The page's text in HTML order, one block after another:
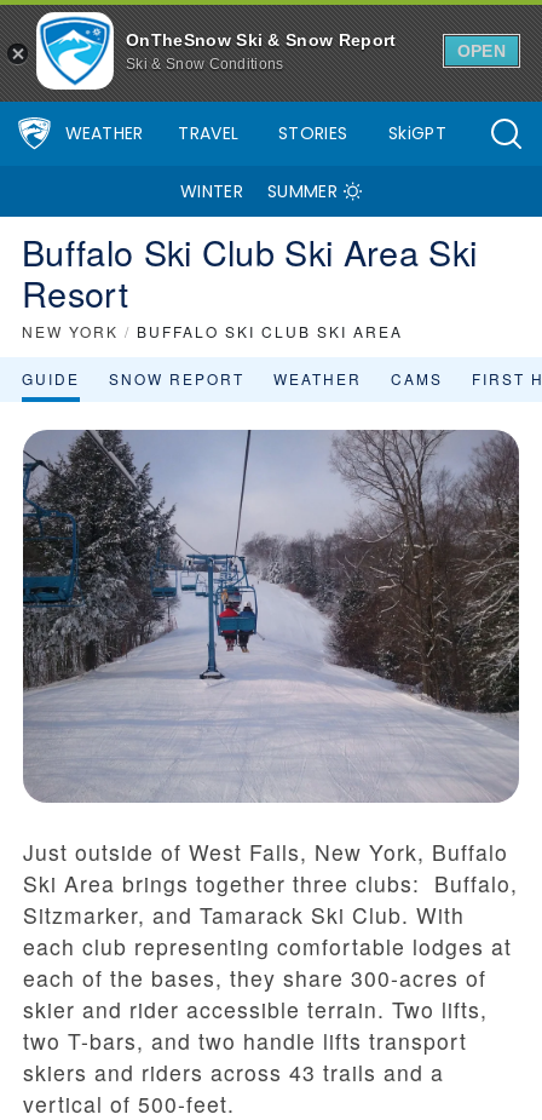
OnTheSnow Ski & Snow Report
Ski & Snow Conditions
OPEN
WEATHER TRAVEL STORIES SkiGPT
WINTER SUMMER
Buffalo Ski Club Ski Area Ski
Resort
NEW YORK / BUFFALO SKI CLUB SKI AREA
GUIDE SNOW REPORT WEATHER CAMS FIRST
Just outside of West Falls, New York, Buffalo
Ski Area brings together three clubs: Buffalo,
Sitzmarker, and Tamarack Ski Club. With
each club representing comfortable lodges at
each of the bases, they share 300-acres of
skier and rider accessible terrain. Two lifts,
two T-bars, and two handle lifts transport
skiers and riders across 43 trails and a
vertical of 500-feet.